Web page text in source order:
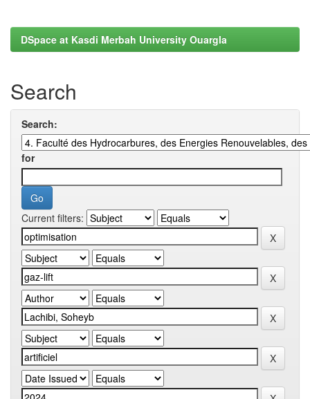
DSpace at Kasdi Merbah University Ouargla
Search
Search:
for
Current filters: